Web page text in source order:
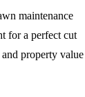
maintenance
for a perfect cut
property value